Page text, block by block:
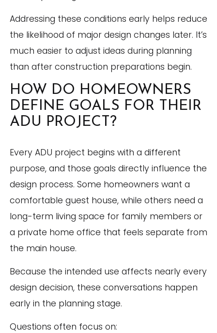
Addressing these conditions early helps reduce
the likelihood of major design changes later. It’s
much easier to adjust ideas during planning
than after construction preparations begin.
HOW DO HOMEOWNERS
DEFINE GOALS FOR THEIR
ADU PROJECT?
Every ADU project begins with a different
purpose, and those goals directly influence the
design process. Some homeowners want a
comfortable guest house, while others need a
long-term living space for family members or
a private home office that feels separate from
the main house.
Because the intended use affects nearly every
design decision, these conversations happen
early in the planning stage.
Questions often focus on: